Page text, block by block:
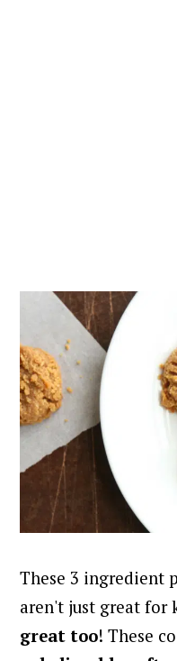
These 3 ingredient
aren't just great for
great too! These